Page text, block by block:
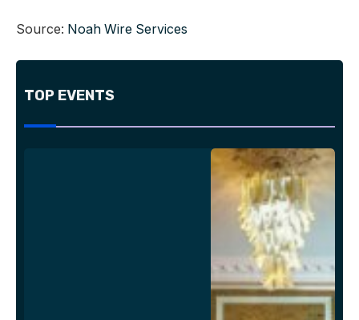
Source: Noah Wire Services
TOP EVENTS